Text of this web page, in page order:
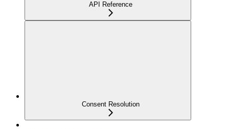
API Reference
Consent Resolution